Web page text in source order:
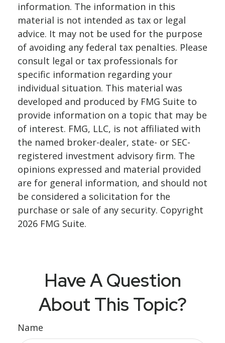
information. The information in this
material is not intended as tax or legal
advice. It may not be used for the purpose
of avoiding any federal tax penalties. Please
consult legal or tax professionals for
specific information regarding your
individual situation. This material was
developed and produced by FMG Suite to
provide information on a topic that may be
of interest. FMG, LLC, is not affiliated with
the named broker-dealer, state- or SEC-
registered investment advisory firm. The
opinions expressed and material provided
are for general information, and should not
be considered a solicitation for the
purchase or sale of any security. Copyright
2026 FMG Suite.
Have A Question
About This Topic?
Name